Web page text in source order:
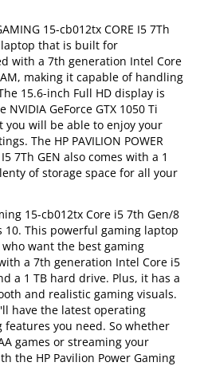
15-cb012tx CORE I5 7Th
that is built for
with a 7th generation Intel Core
making it capable of handling
15.6-inch Full HD display is
GeForce GTX 1050 Ti
you will be able to enjoy your
The HP PAVILION POWER
7Th GEN also comes with a 1
of storage space for all your
15-cb012tx Core i5 7th Gen/8
10. This powerful gaming laptop
want the best gaming
a 7th generation Intel Core i5
a 1 TB hard drive. Plus, it has a
and realistic gaming visuals.
have the latest operating
you need. So whether
games or streaming your
the HP Pavilion Power Gaming